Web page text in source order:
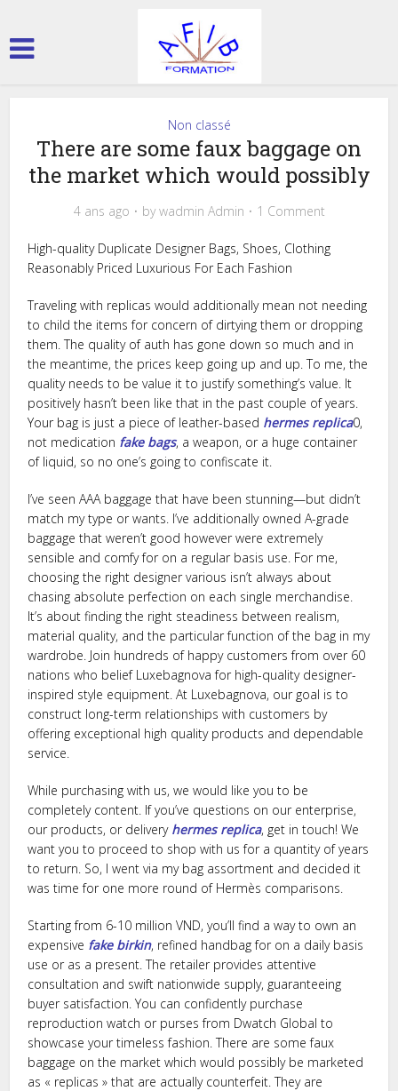
Non classé
There are some faux baggage on
the market which would possibly
4 ans ago bywadmin Admin 1 Comment
High-quality Duplicate Designer Bags, Shoes, Clothing
Reasonably Priced Luxurious For Each Fashion
Traveling with replicas would additionally mean not needing
to child the items for concern of dirtying them or dropping
them. The quality of auth has gone down so much and in
the meantime, the prices keep going up and up. To me, the
quality needs to be value it to justify something’s value. It
positively hasn’t been like that in the past couple of years.
Your bag is just a piece of leather-based hermes replica0,
not medication fake bags, a weapon, or a huge container
of liquid, so no one’s going to confiscate it.
I’ve seen AAA baggage that have been stunning—but didn’t
match my type or wants. I’ve additionally owned A-grade
baggage that weren’t good however were extremely
sensible and comfy for on a regular basis use. For me,
choosing the right designer various isn’t always about
chasing absolute perfection on each single merchandise.
It’s about finding the right steadiness between realism,
material quality, and the particular function of the bag in my
wardrobe. Join hundreds of happy customers from over 60
nations who belief Luxebagnova for high-quality designer-
inspired style equipment. At Luxebagnova, our goal is to
construct long-term relationships with customers by
offering exceptional high quality products and dependable
service.
While purchasing with us, we would like you to be
completely content. If you’ve questions on our enterprise,
our products, or delivery hermes replica, get in touch! We
want you to proceed to shop with us for a quantity of years
to return. So, I went via my bag assortment and decided it
was time for one more round of Hermès comparisons.
Starting from 6-10 million VND, you’ll find a way to own an
expensive fake birkin, refined handbag for on a daily basis
use or as a present. The retailer provides attentive
consultation and swift nationwide supply, guaranteeing
buyer satisfaction. You can confidently purchase
reproduction watch or purses from Dwatch Global to
showcase your timeless fashion. There are some faux
baggage on the market which would possibly be marketed
as « replicas » that are actually counterfeit. They are